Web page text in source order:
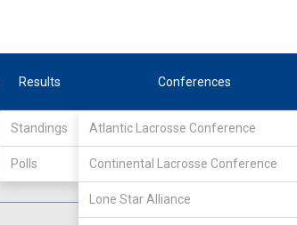
Results
Standings
Polls
Conferences
Atlantic Lacrosse Conference
Continental Lacrosse Conference
Lone Star Alliance